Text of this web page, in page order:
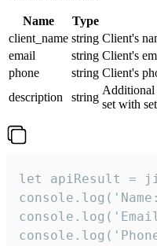
Name Type
client_name string Client's
email
string Client's
phone
string Client's
description
string
Additional
set with
let apiResult =